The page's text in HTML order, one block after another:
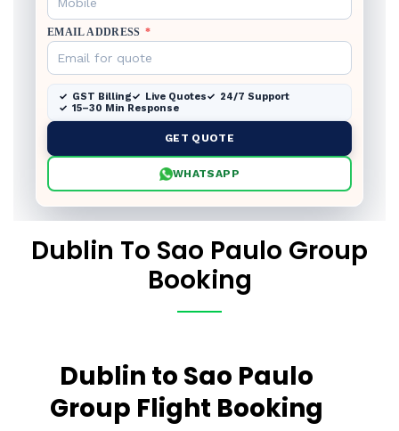
EMAIL ADDRESS *
GST Billing Live Quotes
24/7 Support
15–30 Min Response
GET QUOTE
WHATSAPP
Dublin To Sao Paulo Group
Booking
Dublin to Sao Paulo
Group Flight Booking